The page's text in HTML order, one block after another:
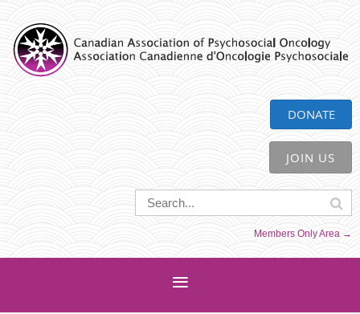
CAPO
DONATE
JOIN US
Members Only Area →